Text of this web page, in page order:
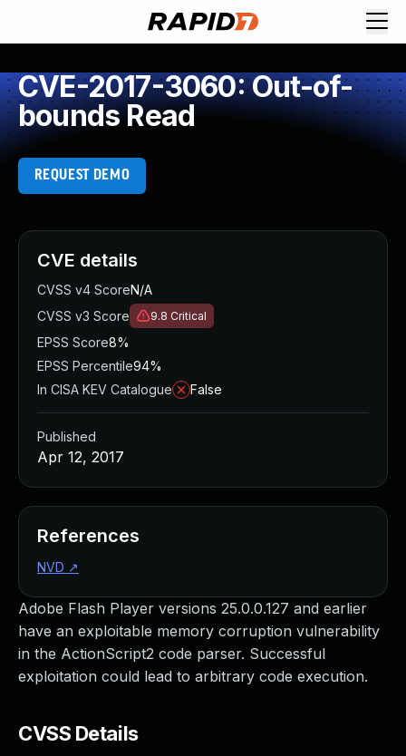
CVE-2017-3060: Out-of-
bounds Read
REQUEST DEMO
Adobe Flash Player versions 25.0.0.127 and earlier
have an exploitable memory corruption vulnerability
in the ActionScript2 code parser. Successful
exploitation could lead to arbitrary code execution.
CVSS Details
CVE details
CVSS v4 ScoreN/A
CVSS v3 Score
9.8 Critical
EPSS Score8%
EPSS Percentile94%
In CISA KEV Catalogue
False
Published
Apr 12, 2017
References
NVD ↗